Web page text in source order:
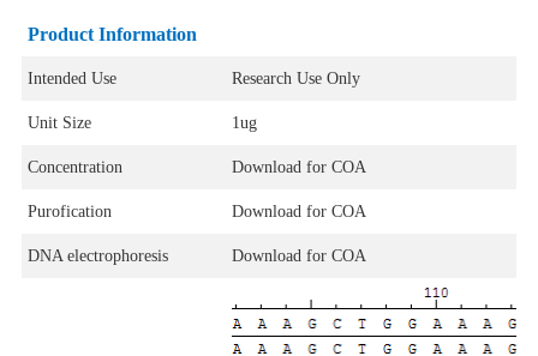
Product Information
Intended Use Research Use Only
Unit Size 1ug
Concentration Download for COA
Purofication Download for COA
DNA electrophoresis Download for COA